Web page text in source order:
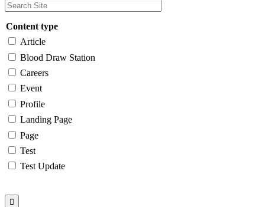
Content type
Article
Blood Draw Station
Careers
Event
Profile
Landing Page
Page
Test
Test Update